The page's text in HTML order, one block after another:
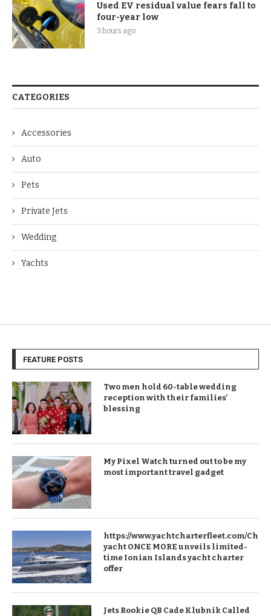
Used EV residual value fears fall to
four-year low
3 hours ago
CATEGORIES
Accessories
Auto
Pets
Private Jets
Wedding
Yachts
FEATURE POSTS
Two men hold 60-table wedding
reception with their families’
blessing
My Pixel Watch turned out to be my
most important travel gadget
https://www.yachtcharterfleet.com/
yacht ONCE MORE unveils limited-
time Ionian Islands yacht charter
offer
Jets Rookie QB Cade Klubnik Called